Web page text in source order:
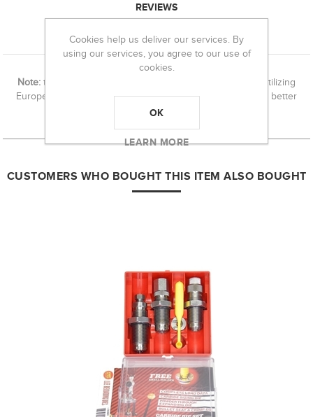
REVIEWS
CONTACT US
Note: this die set ships with a # 2 shell holder. If you are utilizing
European RWS, Norma & S&B, a#10 shell holder
may be a better
fit.
CUSTOMERS WHO BOUGHT THIS ITEM ALSO BOUGHT
Cookies help us deliver our services. By
using our services, you agree to our use of
cookies.
OK
LEARN MORE